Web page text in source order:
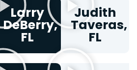
Larry
DeBerry,
FL
Judith
Taveras,
FL